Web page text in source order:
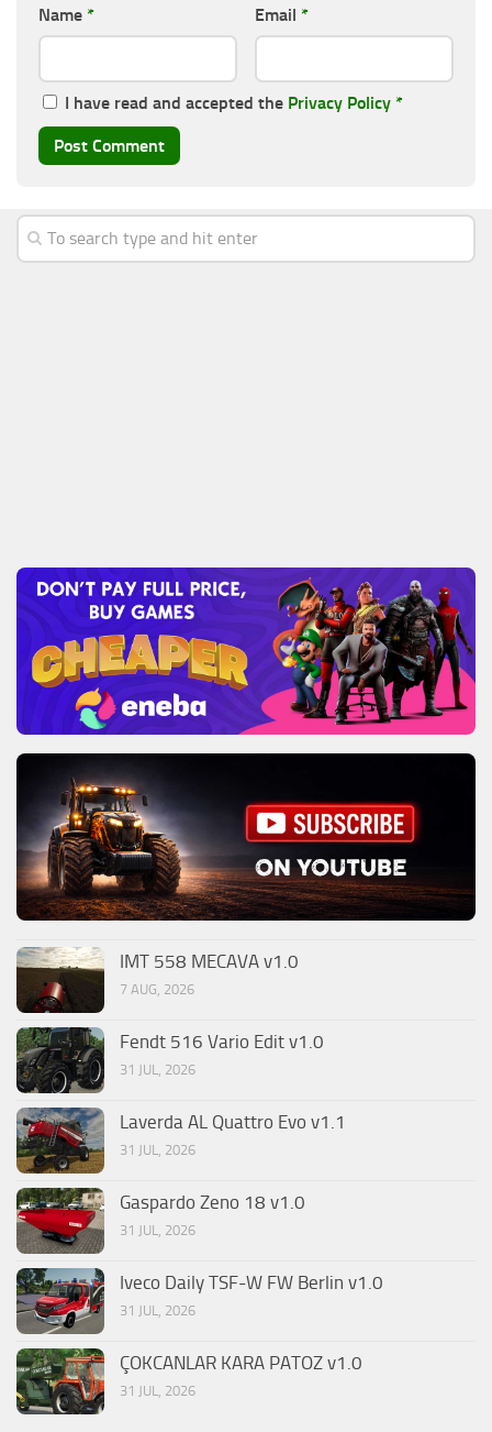
Name * Email *
I have read and accepted the Privacy Policy *
IMT 558 MECAVA v1.0
7 AUG, 2026
Fendt 516 Vario Edit v1.0
31 JUL, 2026
Laverda AL Quattro Evo v1.1
31 JUL, 2026
Gaspardo Zeno 18 v1.0
31 JUL, 2026
Iveco Daily TSF-W FW Berlin v1.0
31 JUL, 2026
ÇOKCANLAR KARA PATOZ v1.0
31 JUL, 2026